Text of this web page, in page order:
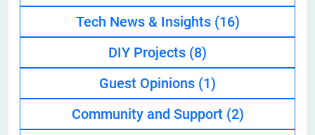
Tech News & Insights (16)
DIY Projects (8)
Guest Opinions (1)
Community and Support (2)